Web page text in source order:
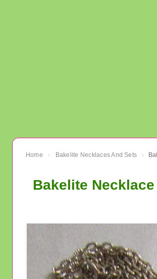
Home › Bakelite Necklaces And Sets ›
Bakelite